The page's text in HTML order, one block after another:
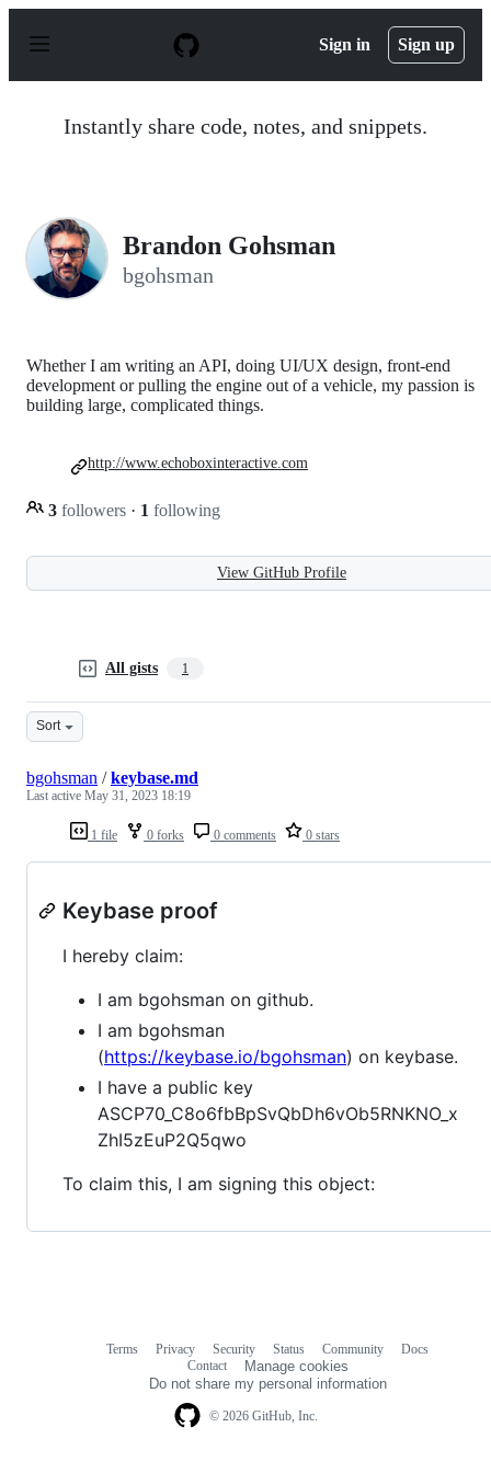
p
Sign in Sign up
Instantly share code, notes, and snippets.
Brandon Gohsman
bgohsman
Whether I am writing an API, doing UI/UX design, front-end
development or pulling the engine out of a vehicle, my passion is
building large, complicated things.
3 followers · 1 following
http://www.echoboxinteractive.com
View GitHub Profile
All gists 1
Sort
1 file 0 forks 0 comments 0 stars
bgohsman /keybase.md
Last active May 31, 2023 18:19
Keybase proof
I hereby claim:
I am bgohsman on github.
I am bgohsman
(https://keybase.io/bgohsman) on keybase.
I have a public key
ASCP70_C8o6fbBpSvQbDh6vOb5RNKNO_x
ZhI5zEuP2Q5qwo
To claim this, I am signing this object:
© 2026 GitHub, Inc.
Terms Privacy Security Status Community
Docs
Contact
Manage cookies
Do not share my personal information